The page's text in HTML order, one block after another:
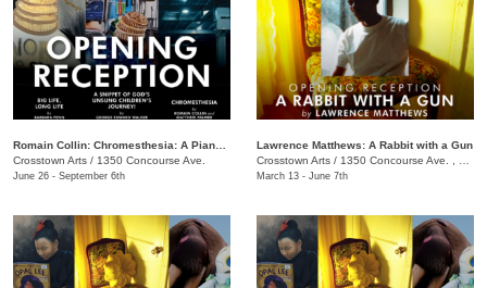
Crosstown Arts / 1350 Concourse Ave.
June 26 - September 6th
Lawrence Matthews: A Rabbit with a Gun
Crosstown Arts / 1350 Concourse Ave. , #280
March 13 - June 7th